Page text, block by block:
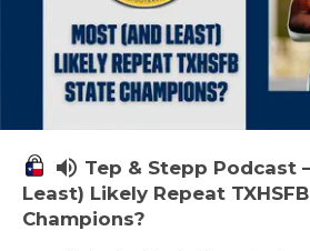
volume_up Tep & Stepp Podcast
Least) Likely Repeat
Champions?